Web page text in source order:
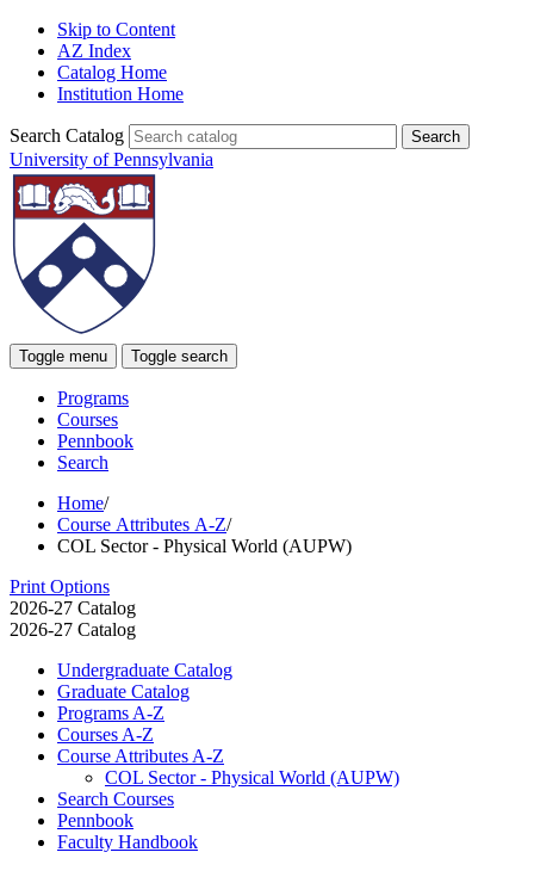
Skip to Content
AZ Index
Catalog Home
Institution Home
Search Catalog
University of Pennsylvania
Toggle menu Toggle search
Programs
Courses
Pennbook
Search
Home/
Course Attributes A-Z/
COL Sector - Physical World (AUPW)
Print Options
2026-27 Catalog
2026-27 Catalog
Undergraduate Catalog
Graduate Catalog
Programs A-​Z
Courses A-​Z
Course Attributes A-​Z
COL Sector -​ Physical World (AUPW)
Search Courses
Pennbook
Faculty Handbook